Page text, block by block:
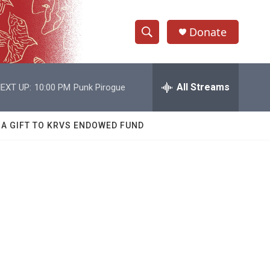
S
h
w
e
h
Q
Donate
UP: 10:00 PM Punk Pirogue All Streams
GIFT TO KRVS ENDOWED FUND